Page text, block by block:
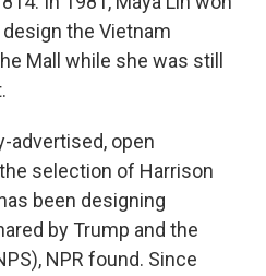
the Vietnam
Mall while she was still
advertised, open
selection of Harrison
been designing
by Trump and the
NPR found. Since